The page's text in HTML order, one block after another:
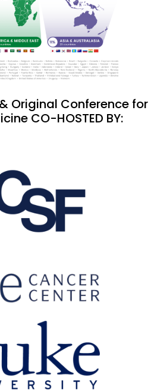
Original Conference for
CO-HOSTED BY: